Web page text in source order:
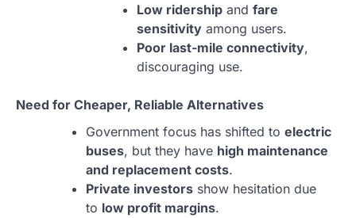
Low ridership and fare
sensitivity among users.
Poor last-mile connectivity,
discouraging use.
Need for Cheaper, Reliable Alternatives
Government focus has shifted to electric
buses, but they have high maintenance
and replacement costs.
Private investors show hesitation due
to low profit margins.